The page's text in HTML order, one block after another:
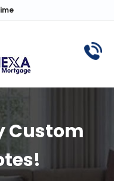
Custom